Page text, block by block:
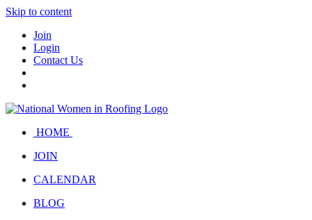
Skip to content
Join
Login
Contact Us
HOME
JOIN
CALENDAR
BLOG